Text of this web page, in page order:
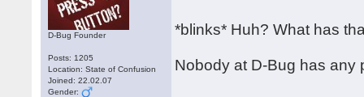
D-Bug Founder
Posts: 1205
Location: State of Confusion
Joined: 22.02.07
Gender:
*blinks* Huh? What has
Nobody at D-Bug has any